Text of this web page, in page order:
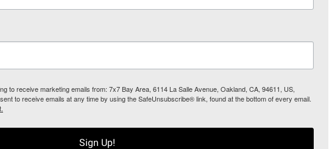
to receive marketing emails from: 7x7 Bay Area, 6114 La Salle Avenue, Oakland, CA, 94611, US,
to receive emails at any time by using the SafeUnsubscribe® link, found at the bottom of every email.
Sign Up!